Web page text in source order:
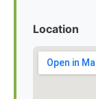
Location